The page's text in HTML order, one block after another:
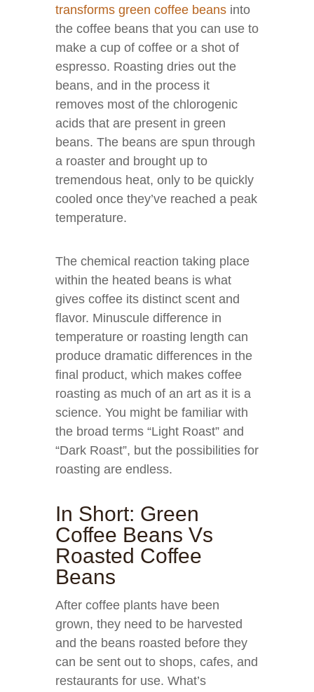
transforms green coffee beans into
the coffee beans that you can use to
make a cup of coffee or a shot of
espresso. Roasting dries out the
beans, and in the process it
removes most of the chlorogenic
acids that are present in green
beans. The beans are spun through
a roaster and brought up to
tremendous heat, only to be quickly
cooled once they’ve reached a peak
temperature.
The chemical reaction taking place
within the heated beans is what
gives coffee its distinct scent and
flavor. Minuscule difference in
temperature or roasting length can
produce dramatic differences in the
final product, which makes coffee
roasting as much of an art as it is a
science. You might be familiar with
the broad terms “Light Roast” and
“Dark Roast”, but the possibilities for
roasting are endless.
In Short: Green
Coffee Beans Vs
Roasted Coffee
Beans
After coffee plants have been
grown, they need to be harvested
and the beans roasted before they
can be sent out to shops, cafes, and
restaurants for use. What’s